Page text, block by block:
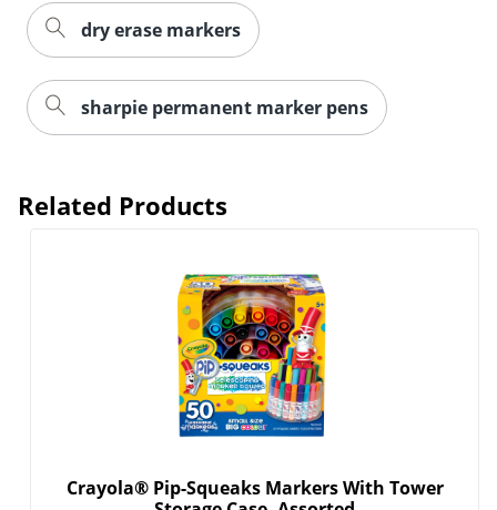
dry erase markers
sharpie permanent marker pens
Related Products
Crayola® Pip-Squeaks Markers With Tower